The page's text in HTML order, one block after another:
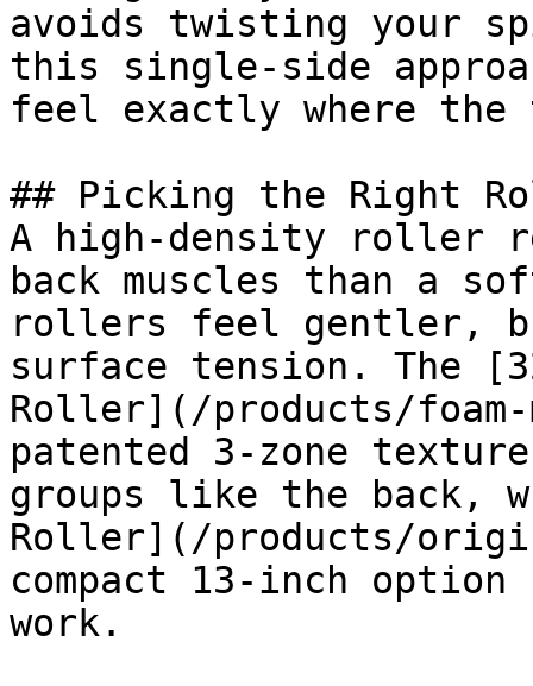
avoids twisting your
this single-side
feel exactly where
## Picking the Right
A high-density roller
back muscles than a
rollers feel gentler,
surface tension. The [321
Roller](/products/
patented 3-zone
groups like the back,
Roller](/products/
compact 13-inch
work.